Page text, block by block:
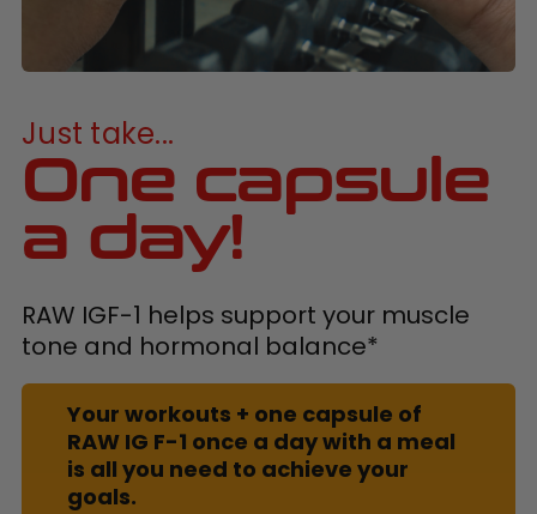
Just take...
One capsule
a day!
RAW IGF-1 helps support your muscle
tone and hormonal balance*
Your workouts + one capsule of
RAW IG F-1 once a day with a meal
is all you need to achieve your
goals.